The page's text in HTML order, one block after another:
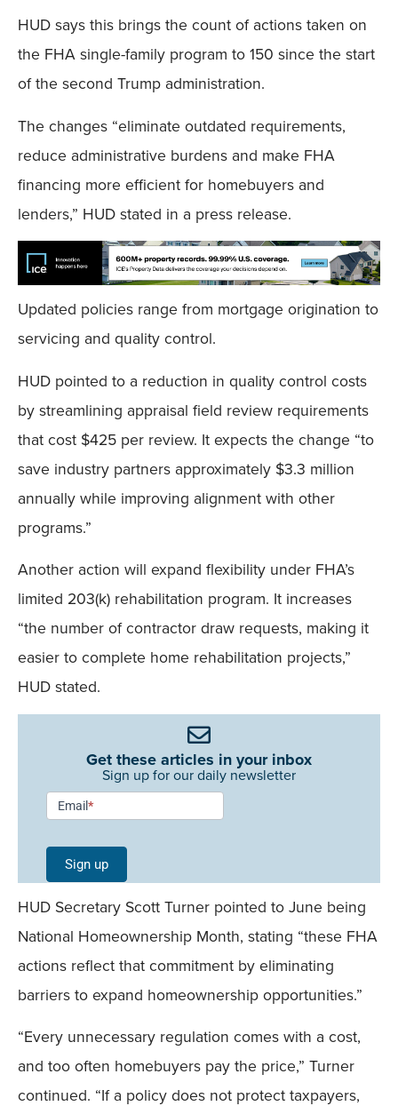
HUD says this brings the count of actions taken on
the FHA single-family program to 150 since the start
of the second Trump administration.
The changes “eliminate outdated requirements,
reduce administrative burdens and make FHA
financing more efficient for homebuyers and
lenders,” HUD stated in a press release.
Updated policies range from mortgage origination to
servicing and quality control.
HUD pointed to a reduction in quality control costs
by streamlining appraisal field review requirements
that cost $425 per review. It expects the change “to
save industry partners approximately $3.3 million
annually while improving alignment with other
programs.”
Another action will expand flexibility under FHA’s
limited 203(k) rehabilitation program. It increases
“the number of contractor draw requests, making it
easier to complete home rehabilitation projects,”
HUD stated.
Get these articles in your inbox
Sign up for our daily newsletter
Newsletter
Signup -
Single
Field
Mobile
Email*
Sign up
HUD Secretary Scott Turner pointed to June being
National Homeownership Month, stating “these FHA
actions reflect that commitment by eliminating
barriers to expand homeownership opportunities.”
“Every unnecessary regulation comes with a cost,
and too often homebuyers pay the price,” Turner
continued. “If a policy does not protect taxpayers,